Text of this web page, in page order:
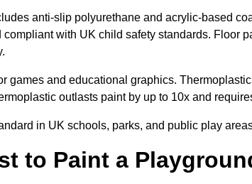
anti-slip polyurethane and acrylic-based
with UK child safety standards. Floor
games and educational graphics.
outlasts paint by up to 10x and
in UK schools, parks, and public play
to Paint a